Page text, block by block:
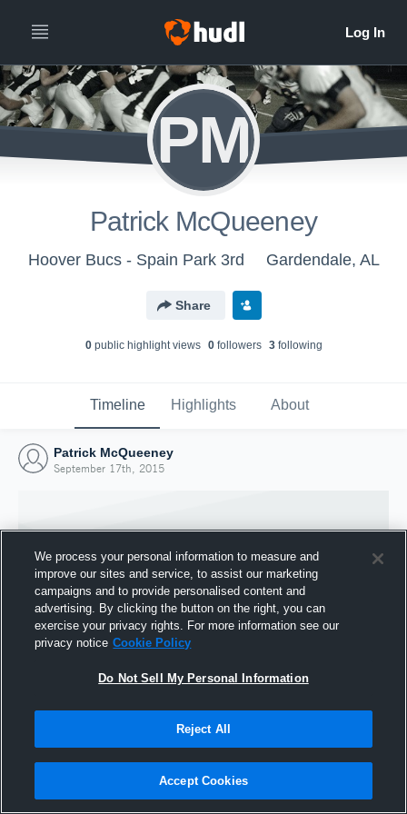
PM
Patrick McQueeney
Hoover Bucs - Spain Park 3rd Gardendale, AL
Share
0public highlight views 0followers 3following
Timeline Highlights About
Patrick McQueeney
September 17th, 2015
Joined Hudl
We process your personal information to measure and
improve our sites and service, to assist our marketing
campaigns and to provide personalised content and
advertising. By clicking the button on the right, you can
exercise your privacy rights. For more information see our
privacy notice Cookie Policy
Do Not Sell My Personal Information
Reject All
Accept Cookies